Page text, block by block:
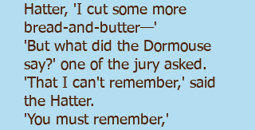
Hatter, 'I cut some more
bread-and-butter—'
'But what did the Dormouse
say?' one of the jury asked.
'That I can't remember,' said
the Hatter.
'You must remember,'